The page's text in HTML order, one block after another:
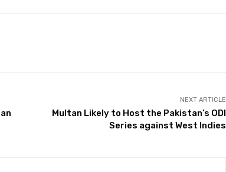
NEXT ARTICLE
Multan Likely to Host the Pakistan’s ODI
Series against West Indies